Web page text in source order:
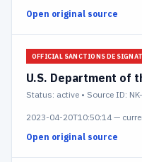
Open original source
OFFICIAL SANCTIONS
U.S. Department of
Status: active • Source ID:
2023-04-20T10:50:14 —
Open original source